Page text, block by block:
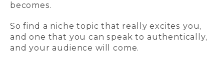
becomes.
So find a niche topic that really excites you,
and one that you can speak to authentically,
and your audience will come.